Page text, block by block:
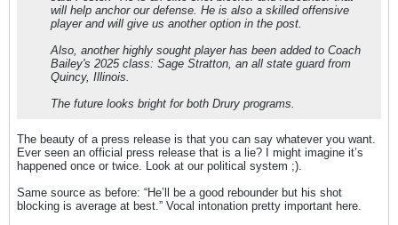
will help anchor our defense. He is also a skilled offensive
player and will give us another option in the post.
Also, another highly sought player has been added to Coach
Bailey's 2025 class: Sage Stratton, an all state guard from
Quincy, Illinois.
The future looks bright for both Drury programs.
The beauty of a press release is that you can say whatever you want.
Ever seen an official press release that is a lie? I might imagine it’s
happened once or twice. Look at our political system ;).
Same source as before: “He’ll be a good rebounder but his shot
blocking is average at best.” Vocal intonation pretty important here.